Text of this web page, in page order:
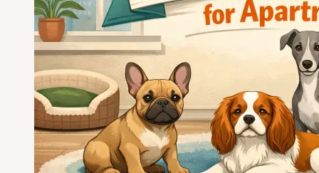
for
Real
Retirement
Life